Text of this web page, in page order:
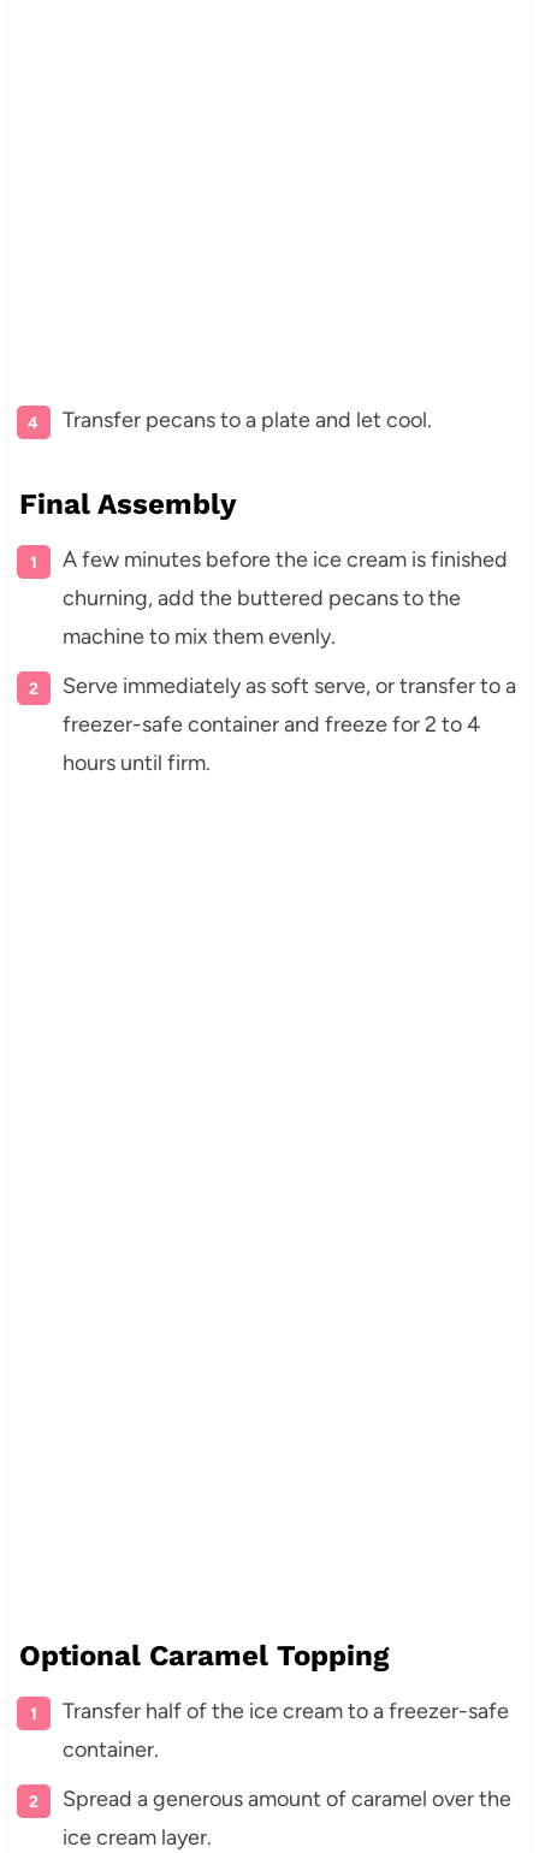
Transfer pecans to a plate and let cool.
Final Assembly
A few minutes before the ice cream is finished
churning, add the buttered pecans to the
machine to mix them evenly.
Serve immediately as soft serve, or transfer to a
freezer-safe container and freeze for 2 to 4
hours until firm.
Optional Caramel Topping
Transfer half of the ice cream to a freezer-safe
container.
Spread a generous amount of caramel over the
ice cream layer.